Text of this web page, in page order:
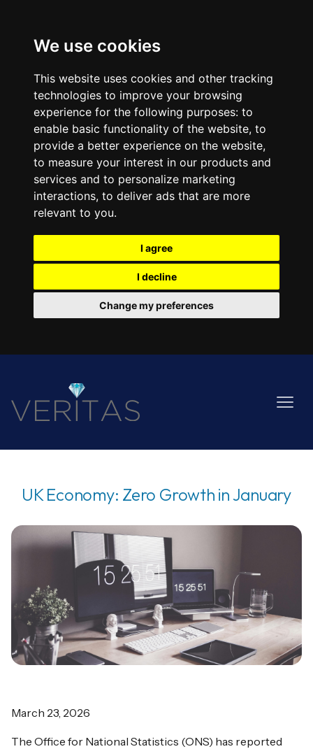
We use cookies
This website uses cookies and other tracking
technologies to improve your browsing
experience for the following purposes: to
enable basic functionality of the website, to
provide a better experience on the website,
to measure your interest in our products and
services and to personalize marketing
interactions, to deliver ads that are more
relevant to you.
I agree
I decline
Change my preferences
UK Economy: Zero Growth in January
March 23, 2026
The Office for National Statistics (ONS) has reported